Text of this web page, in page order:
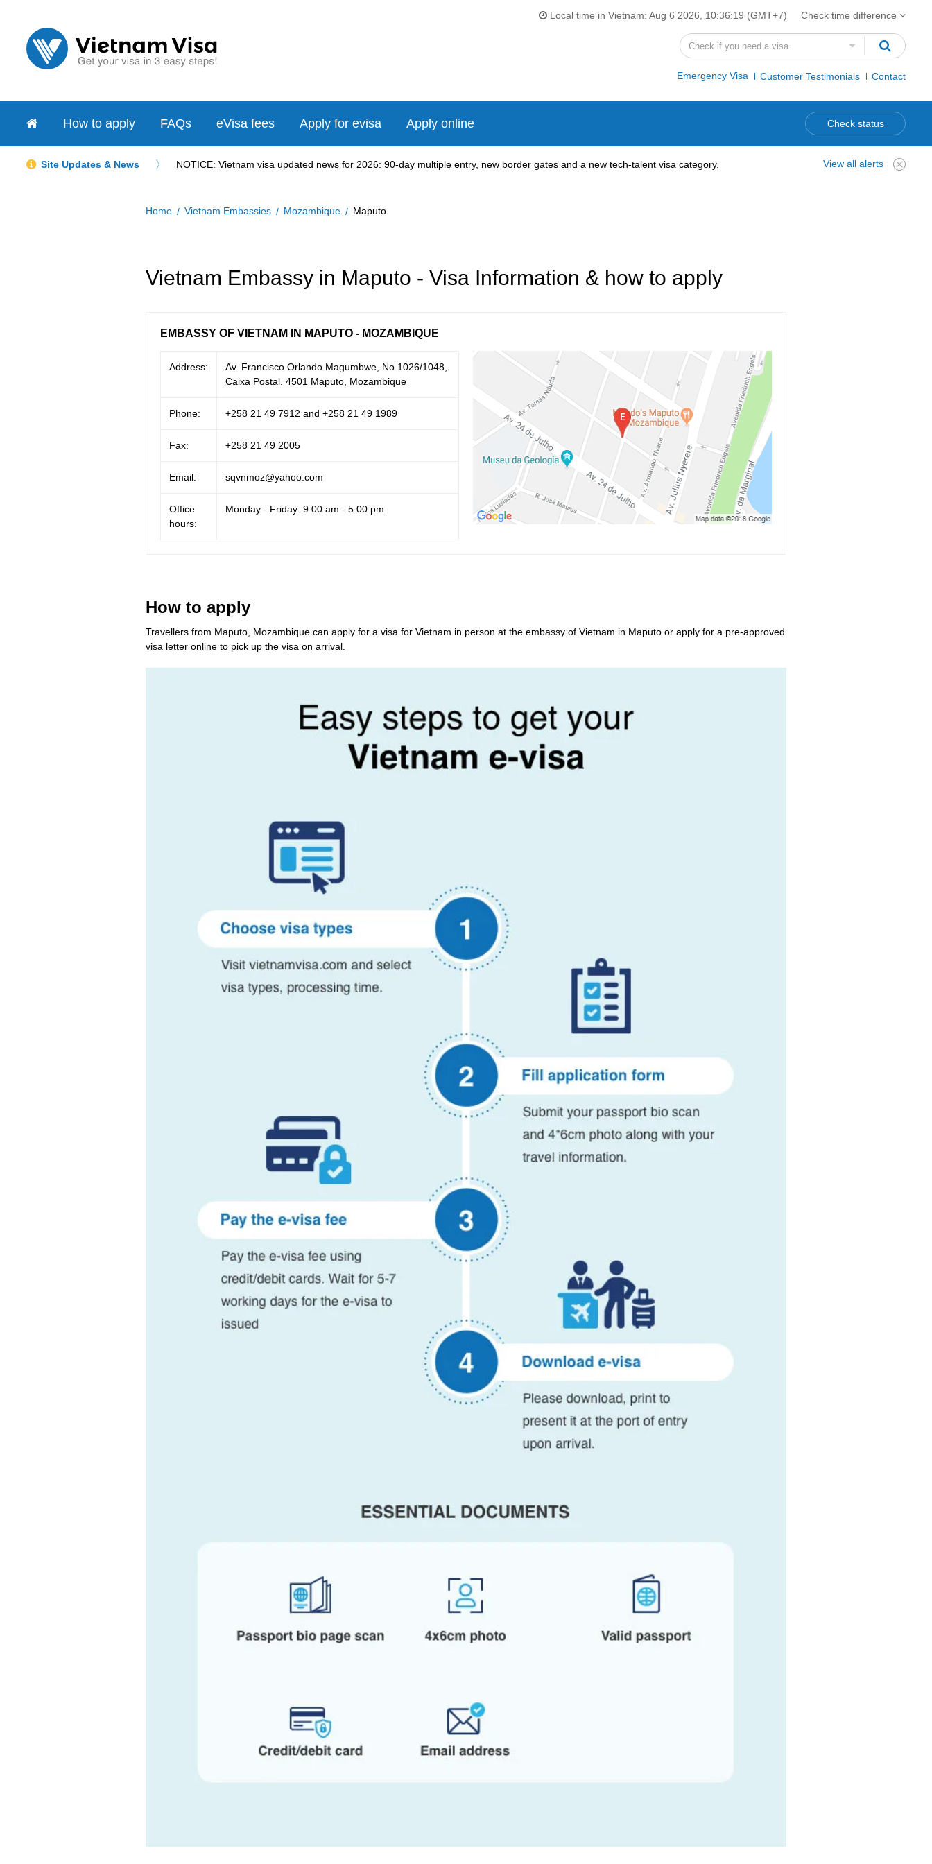
Local time in Vietnam: Aug 6 2026, 10:36:20 (GMT+7) Check time difference
Emergency Visa Customer Testimonials Contact
How to apply FAQs eVisa fees Apply for evisa Apply online Check status
Site Updates & News NOTICE: Vietnam visa updated news for 2026: 90-day multiple entry, new border gates and a new tech-talent visa category. View all alerts
Home Vietnam Embassies Mozambique Maputo
Vietnam Embassy in Maputo - Visa Information & how to apply
EMBASSY OF VIETNAM IN MAPUTO - MOZAMBIQUE
Address:
Av. Francisco Orlando Magumbwe, No 1026/1048,
Caixa Postal. 4501 Maputo, Mozambique
Phone: +258 21 49 7912 and +258 21 49 1989
Fax: +258 21 49 2005
Email: sqvnmoz@yahoo.com
Office
hours:
Monday - Friday: 9.00 am - 5.00 pm
How to apply
Travellers from Maputo, Mozambique can apply for a visa for Vietnam in person at the embassy of Vietnam in Maputo or apply for a pre-approved
visa letter online to pick up the visa on arrival.